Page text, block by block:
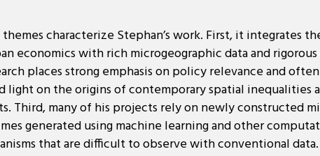
characterize Stephan’s work. First, it integrates
economics with rich microgeographic data and
places strong emphasis on policy relevance and
light on the origins of contemporary spatial inequalities
Third, many of his projects rely on newly constructed
generated using machine learning and other
that are difficult to observe with conventional data.